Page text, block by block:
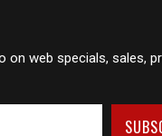
on web specials, sales,